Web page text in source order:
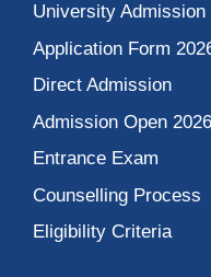
University Admission
Application Form
Direct Admission
Admission Open 2026
Entrance Exam
Counselling Process
Eligibility Criteria